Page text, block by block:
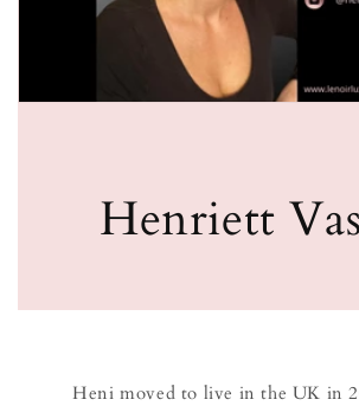
Henriett
Heni moved to live in the UK in